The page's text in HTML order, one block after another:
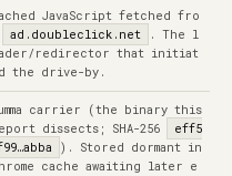
JavaScript fetched fro
ad.doubleclick.net
. The l
redirector that initiat
the drive-by.
carrier (the binary this
dissects; SHA-256
eff5
). Stored dormant in
cache awaiting later e